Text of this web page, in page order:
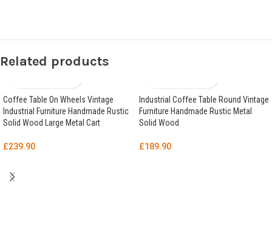
Related products
Coffee Table On Wheels Vintage
Industrial Furniture Handmade Rustic
Solid Wood Large Metal Cart
£239.90
Industrial Coffee Table Round Vintage
Furniture Handmade Rustic Metal
Solid Wood
£189.90